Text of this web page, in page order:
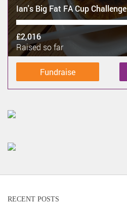
Ian's Big Fat FA Cup Challenge
£2,016
Raised so far
Fundraise
RECENT POSTS